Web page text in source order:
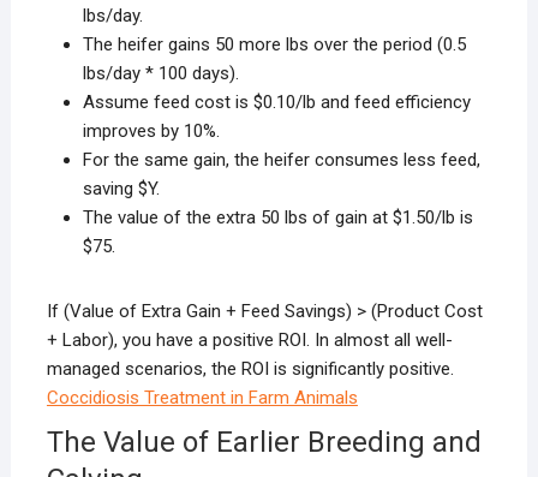
lbs/day.
The heifer gains 50 more lbs over the period (0.5
lbs/day * 100 days).
Assume feed cost is $0.10/lb and feed efficiency
improves by 10%.
For the same gain, the heifer consumes less feed,
saving $Y.
The value of the extra 50 lbs of gain at $1.50/lb is
$75.
If (Value of Extra Gain + Feed Savings) > (Product Cost
+ Labor), you have a positive ROI. In almost all well-
managed scenarios, the ROI is significantly positive.
Coccidiosis Treatment in Farm Animals
The Value of Earlier Breeding and